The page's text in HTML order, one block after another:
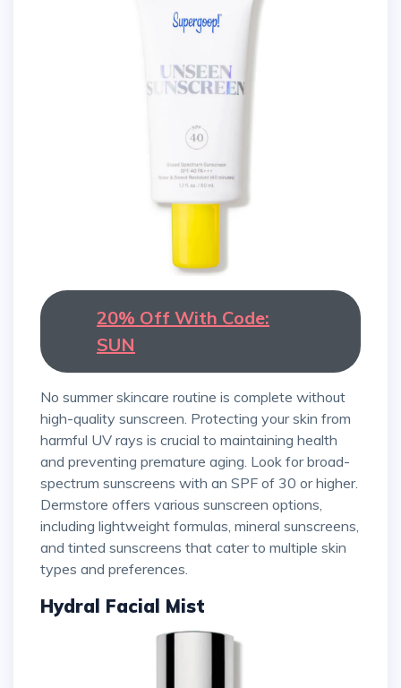
20% Off With Code:
SUN
No summer skincare routine is complete without
high-quality sunscreen. Protecting your skin from
harmful UV rays is crucial to maintaining health
and preventing premature aging. Look for broad-
spectrum sunscreens with an SPF of 30 or higher.
Dermstore offers various sunscreen options,
including lightweight formulas, mineral sunscreens,
and tinted sunscreens that cater to multiple skin
types and preferences.
Hydral Facial Mist